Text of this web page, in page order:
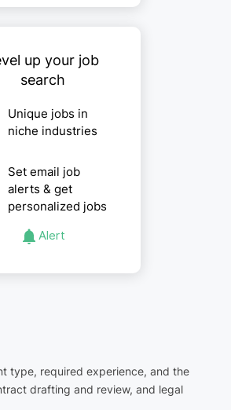
up your job
search
Unique jobs in
niche industries
Set email job
alerts & get
personalized jobs
Alert
type, required experience, and the
drafting and review, and legal